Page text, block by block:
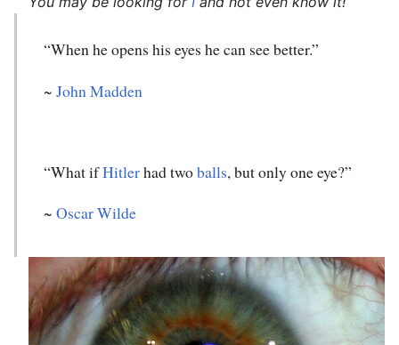
“When he opens his eyes he can see better.”
~ John Madden
“What ifHitlerhad twoballs, but only one eye?”
~ Oscar Wilde